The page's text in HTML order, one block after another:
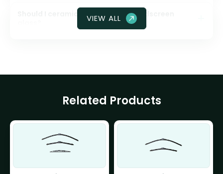
Should I ceramic coat my front windscreen
VIEW ALL
Related Products